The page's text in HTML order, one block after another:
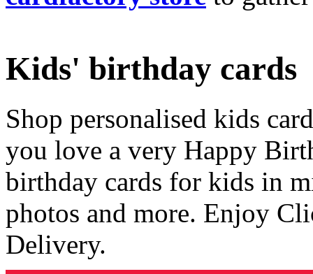
Kids' birthday cards
Shop personalised kids
you love a very Happy
birthday cards for kids in
photos and more. Enjoy
Delivery.